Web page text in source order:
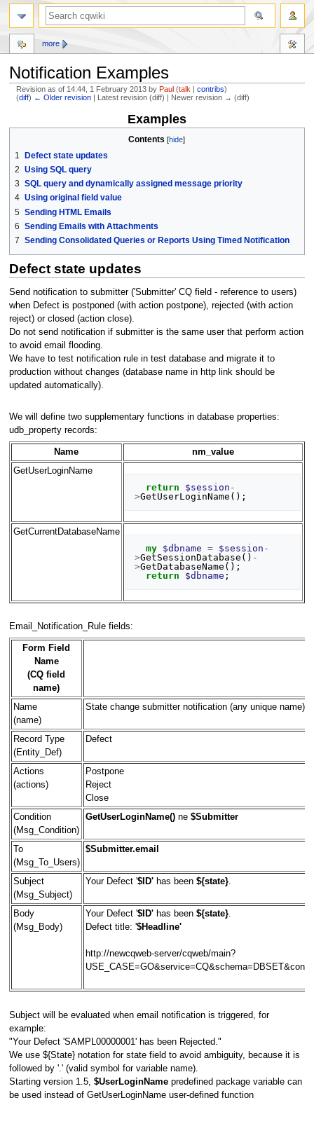
Notification Examples
Revision as of 14:44, 1 February 2013 by Paul (talk |contribs)
(diff) ← Older revision | Latest revision (diff) | Newer revision → (diff)
to
to
Examples
Contents
1
Defect state updates
2 Using SQL query
3 SQL query and dynamically assigned message priority
4 Using original field value
5 Sending HTML Emails
6 Sending Emails with Attachments
7 Sending Consolidated Queries or Reports Using Timed Notification
Defect state updates
Send notification to submitter ('Submitter' CQ field - reference to users)
when Defect is postponed (with action postpone), rejected (with action
reject) or closed (action close).
Do not send notification if submitter is the same user that perform action
to avoid email flooding.
We have to test notification rule in test database and migrate it to
production without changes (database name in http link should be
updated automatically).
We will define two supplementary functions in database properties:
udb_property records:
Name
nm_value
GetUserLoginName
return $session -
>GetUserLoginName ();
GetCurrentDatabaseName
my $dbname = $session -
>GetSessionDatabase () -
>GetDatabaseName ();
return
$dbname ;
Email_Notification_Rule fields:
Form Field
Name
(CQ field
name)
Name
(name)
State change submitter notification (any unique name)
Record Type
(Entity_Def)
Defect
Actions
(actions)
Postpone
Reject
Close
Condition
(Msg_Condition)
GetUserLoginName()ne $Submitter
To
(Msg_To_Users)
$Submitter.email
Subject
(Msg_Subject)
Your Defect '$ID'has been ${state}.
Body
(Msg_Body)
Your Defect '$ID'has been ${state}.
Defect title: '$Headline'
http://newcqweb-server/cqweb/main?
Subject will be evaluated when email notification is triggered, for
example:
"Your Defect 'SAMPL00000001' has been Rejected."
We use ${State} notation for state field to avoid ambiguity, because it is
followed by '.' (valid symbol for variable name).
Starting version 1.5, $UserLoginNamepredefined package variable can
be used instead of GetUserLoginName user-defined function
more